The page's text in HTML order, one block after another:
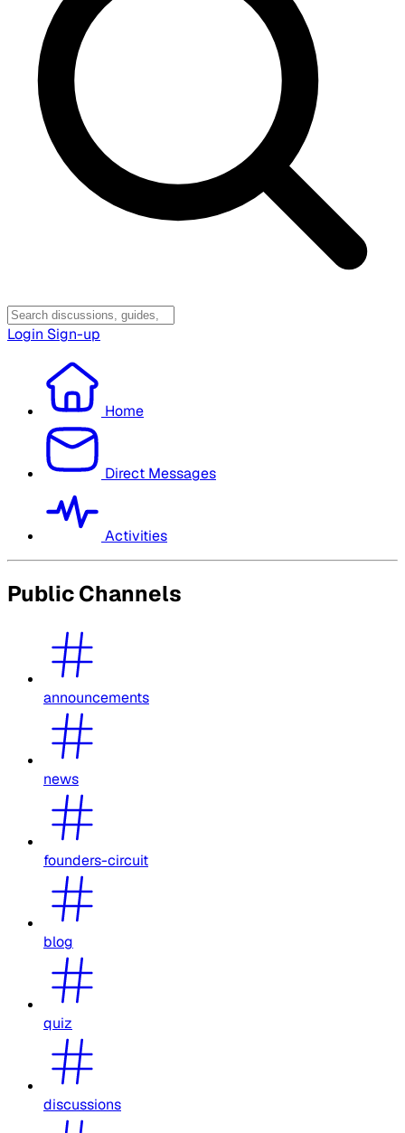
Login Sign-up
Home
Direct Messages
Activities
Public Channels
announcements
news
founders-circuit
blog
quiz
discussions